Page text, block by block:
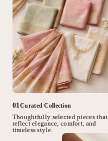
01Curated Collection
Thoughtfully selected pieces that
reflect elegance, comfort, and
timeless style.